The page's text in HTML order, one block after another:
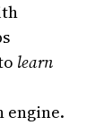
learn
engine.